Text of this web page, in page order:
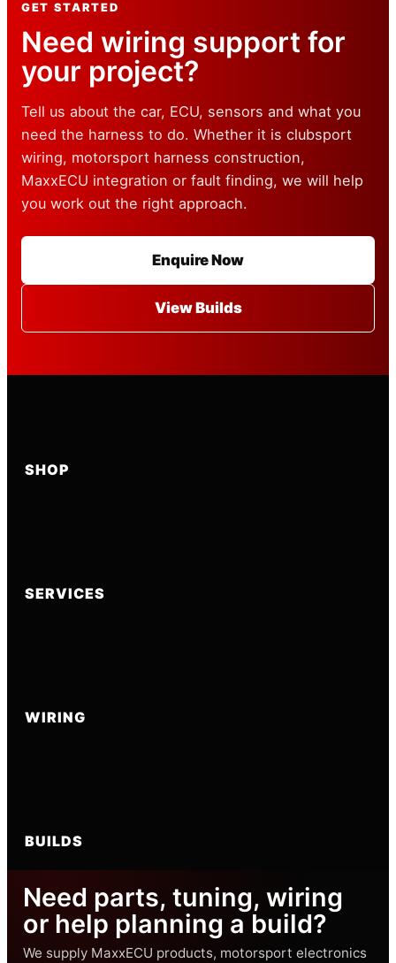
GET STARTED
Need wiring support for
your project?
Tell us about the car, ECU, sensors and what you
need the harness to do. Whether it is clubsport
wiring, motorsport harness construction,
MaxxECU integration or fault finding, we will help
you work out the right approach.
Enquire Now
View Builds
SHOP
SERVICES
WIRING
BUILDS
Need parts, tuning, wiring
or help planning a build?
We supply MaxxECU products, motorsport electronics